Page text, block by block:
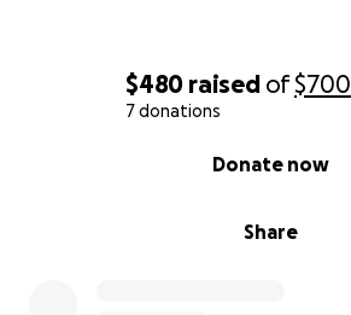
$480 raised of$700
7 donations
Share
Donate now